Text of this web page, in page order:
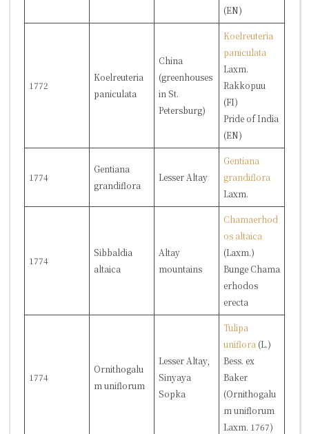
(EN)
1772
Koelreuteria
paniculata
China
(greenhouses
in St.
Petersburg)
Koelreuteria
paniculata
Laxm.
Rakkopuu
(FI)
Pride of India
(EN)
1774
Gentiana
grandiflora
Lesser Altay
Gentiana
grandiflora
Laxm.
1774
Sibbaldia
altaica
Altay
mountains
Chamaerhod
os altaica
(Laxm.)
Bunge Chama
erhodos
erecta
1774
Ornithogalu
m uniflorum
Lesser Altay,
Sinyaya
Sopka
Tulipa
uniflora (L.)
Bess. ex
Baker
(Ornithogalu
m uniflorum
Laxm. 1767)